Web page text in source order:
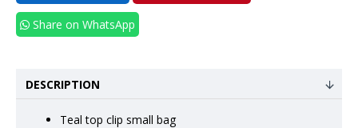
Share on WhatsApp
DESCRIPTION
Teal top clip small bag